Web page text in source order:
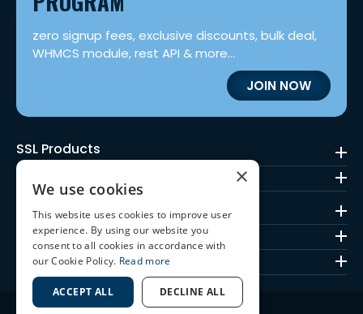
zero signup fees, exclusive discounts, bulk deal,
WHMCS module, rest API & more...
JOIN NOW
SSL Products
Mark Certificates
SSL Brands
Quick Links
×
We use cookies
This website uses cookies to improve user
experience. By using our website you
consent to all cookies in accordance with
our Cookie Policy. Read more
ACCEPT ALL DECLINE ALL